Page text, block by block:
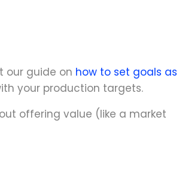
our guide on how to set goals as
your production targets.
offering value (like a market